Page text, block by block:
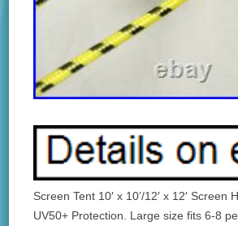
Screen Tent 10′ x 10’/12′ x 12′ Screen
UV50+ Protection. Large size fits 6-8